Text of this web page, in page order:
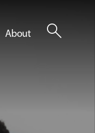
About search